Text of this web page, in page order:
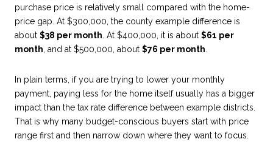
purchase price is relatively small compared with the home-
price gap. At $300,000, the county example difference is
about $38 per month. At $400,000, it is about $61 per
month, and at $500,000, about $76 per month.
In plain terms, if you are trying to lower your monthly
payment, paying less for the home itself usually has a bigger
impact than the tax rate difference between example districts.
That is why many budget-conscious buyers start with price
range first and then narrow down where they want to focus.